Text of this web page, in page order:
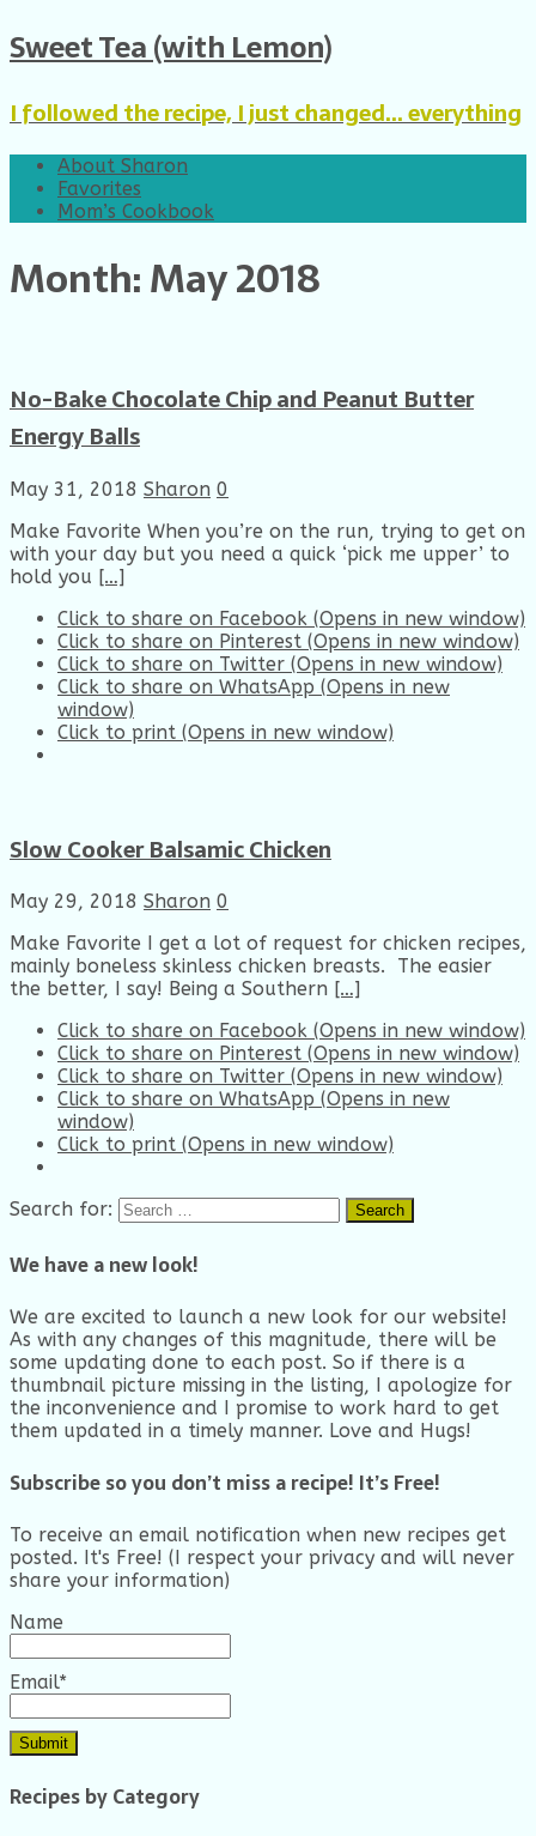
Sweet Tea (with Lemon)
I followed the recipe, I just changed... everything
About Sharon
Favorites
Mom’s Cookbook
Month: May 2018
No-Bake Chocolate Chip and Peanut Butter
Energy Balls
May 31, 2018 Sharon 0
Make Favorite When you’re on the run, trying to get on
with your day but you need a quick ‘pick me upper’ to
hold you […]
Click to share on Facebook (Opens in new window)
Click to share on Pinterest (Opens in new window)
Click to share on Twitter (Opens in new window)
Click to share on WhatsApp (Opens in new
window)
Click to print (Opens in new window)
Slow Cooker Balsamic Chicken
May 29, 2018 Sharon 0
Make Favorite I get a lot of request for chicken recipes,
mainly boneless skinless chicken breasts. The easier
the better, I say! Being a Southern […]
Click to share on Facebook (Opens in new window)
Click to share on Pinterest (Opens in new window)
Click to share on Twitter (Opens in new window)
Click to share on WhatsApp (Opens in new
window)
Click to print (Opens in new window)
Search for:
We have a new look!
We are excited to launch a new look for our website!
As with any changes of this magnitude, there will be
some updating done to each post. So if there is a
thumbnail picture missing in the listing, I apologize for
the inconvenience and I promise to work hard to get
them updated in a timely manner. Love and Hugs!
Subscribe so you don’t miss a recipe! It’s Free!
To receive an email notification when new recipes get
posted. It's Free! (I respect your privacy and will never
share your information)
Name
Email*
Recipes by Category